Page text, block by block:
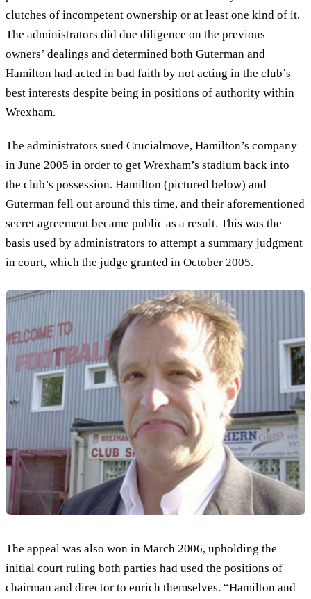
clutches of incompetent ownership or at least one kind of it.
The administrators did due diligence on the previous
owners’ dealings and determined both Guterman and
Hamilton had acted in bad faith by not acting in the club’s
best interests despite being in positions of authority within
Wrexham.
The administrators sued Crucialmove, Hamilton’s company
in June 2005 in order to get Wrexham’s stadium back into
the club’s possession. Hamilton (pictured below) and
Guterman fell out around this time, and their aforementioned
secret agreement became public as a result. This was the
basis used by administrators to attempt a summary judgment
in court, which the judge granted in October 2005.
The appeal was also won in March 2006, upholding the
initial court ruling both parties had used the positions of
chairman and director to enrich themselves. “Hamilton and